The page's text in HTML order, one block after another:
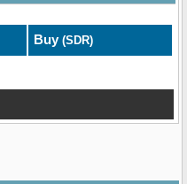
Buy (SDR)